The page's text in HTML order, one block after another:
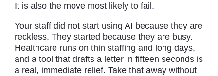
It is also the move most likely to fail.
Your staff did not start using AI because they are
reckless. They started because they are busy.
Healthcare runs on thin staffing and long days,
and a tool that drafts a letter in fifteen seconds is
a real, immediate relief. Take that away without